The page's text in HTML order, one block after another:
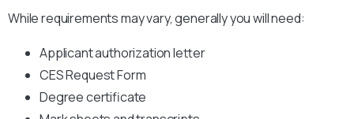
While requirements may vary, generally you will need:
Applicant authorization letter
CES Request Form
Degree certificate